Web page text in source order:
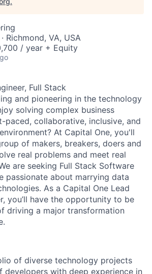
Richmond, VA, USA
/ year + Equity
Full Stack
and pioneering in the technology
solving complex business
paced, collaborative, inclusive, and
At Capital One, you'll
of makers, breakers, doers and
real problems and meet real
are seeking Full Stack Software
passionate about marrying data
As a Capital One Lead
you’ll have the opportunity to be
driving a major transformation
of diverse technology projects
developers with deep experience in